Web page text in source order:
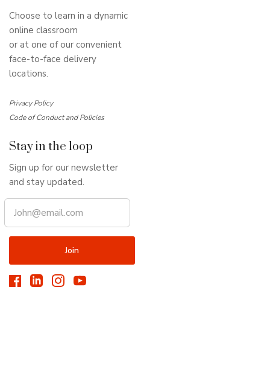
Choose to learn in a dynamic
online classroom
or at one of our convenient
face-to-face delivery
locations.
Privacy Policy
Code of Conduct and Policies
Stay in the loop
Sign up for our newsletter
and stay updated.